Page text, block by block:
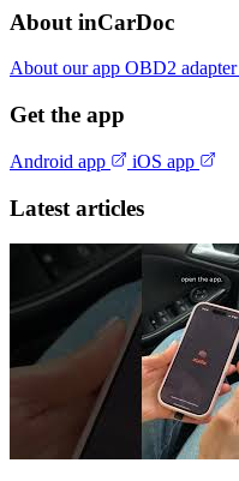
About inCarDoc
About our app OBD2 adapter
Get the app
Android app iOS app
Latest articles